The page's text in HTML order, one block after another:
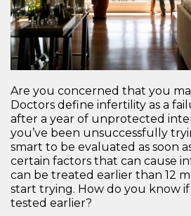
Are you concerned that you
Doctors define infertility as a
after a year of unprotected
you’ve been unsuccessfully
smart to be evaluated as soon
certain factors that can cause
can be treated earlier than 12
start trying. How do you know
tested earlier?